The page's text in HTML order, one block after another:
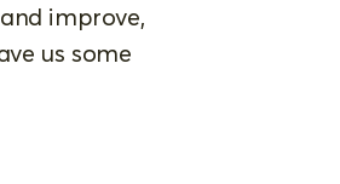
improve,
us some